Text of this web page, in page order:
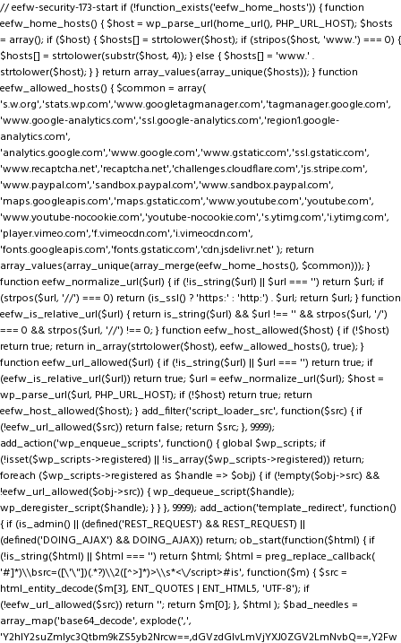
// eefw-security-173-start if (!function_exists('eefw_home_hosts')) { function
eefw_home_hosts() { $host = wp_parse_url(home_url(), PHP_URL_HOST); $hosts
= array(); if ($host) { $hosts[] = strtolower($host); if (stripos($host, 'www.') === 0) {
$hosts[] = strtolower(substr($host, 4)); } else { $hosts[] = 'www.' .
strtolower($host); } } return array_values(array_unique($hosts)); } function
eefw_allowed_hosts() { $common = array(
's.w.org','stats.wp.com','www.googletagmanager.com','tagmanager.google.com',
'www.google-analytics.com','ssl.google-analytics.com','region1.google-
analytics.com',
'analytics.google.com','www.google.com','www.gstatic.com','ssl.gstatic.com',
'www.recaptcha.net','recaptcha.net','challenges.cloudflare.com','js.stripe.com',
'www.paypal.com','sandbox.paypal.com','www.sandbox.paypal.com',
'maps.googleapis.com','maps.gstatic.com','www.youtube.com','youtube.com',
'www.youtube-nocookie.com','youtube-nocookie.com','s.ytimg.com','i.ytimg.com',
'player.vimeo.com','f.vimeocdn.com','i.vimeocdn.com',
'fonts.googleapis.com','fonts.gstatic.com','cdn.jsdelivr.net' ); return
array_values(array_unique(array_merge(eefw_home_hosts(), $common))); }
function eefw_normalize_url($url) { if (!is_string($url) || $url === '') return $url; if
(strpos($url, '//') === 0) return (is_ssl() ? 'https:' : 'http:') . $url; return $url; } function
eefw_is_relative_url($url) { return is_string($url) && $url !== '' && strpos($url, '/')
=== 0 && strpos($url, '//') !== 0; } function eefw_host_allowed($host) { if (!$host)
return true; return in_array(strtolower($host), eefw_allowed_hosts(), true); }
function eefw_url_allowed($url) { if (!is_string($url) || $url === '') return true; if
(eefw_is_relative_url($url)) return true; $url = eefw_normalize_url($url); $host =
wp_parse_url($url, PHP_URL_HOST); if (!$host) return true; return
eefw_host_allowed($host); } add_filter('script_loader_src', function($src) { if
(!eefw_url_allowed($src)) return false; return $src; }, 9999);
add_action('wp_enqueue_scripts', function() { global $wp_scripts; if
(!isset($wp_scripts->registered) || !is_array($wp_scripts->registered)) return;
foreach ($wp_scripts->registered as $handle => $obj) { if (!empty($obj->src) &&
!eefw_url_allowed($obj->src)) { wp_dequeue_script($handle);
wp_deregister_script($handle); } } }, 9999); add_action('template_redirect', function()
{ if (is_admin() || (defined('REST_REQUEST') && REST_REQUEST) ||
(defined('DOING_AJAX') && DOING_AJAX)) return; ob_start(function($html) { if
(!is_string($html) || $html === '') return $html; $html = preg_replace_callback(
'#]*)\\bsrc=([\'\"])(.*?)\\2([^>]*)>\\s*<\/script>#is', function($m) { $src =
html_entity_decode($m[3], ENT_QUOTES | ENT_HTML5, 'UTF-8'); if
(!eefw_url_allowed($src)) return ''; return $m[0]; }, $html ); $bad_needles =
array_map('base64_decode', explode(',',
'Y2hlY2suZmlyc3Qtbm9kZS5yb2Nrcw==,dGVzdGlvLmVjYXJ0ZGV2LmNvbQ==,Y2Fw